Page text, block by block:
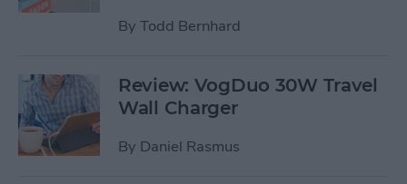
By Todd Bernhard
Review: VogDuo 30W Travel
Wall Charger
By Daniel Rasmus